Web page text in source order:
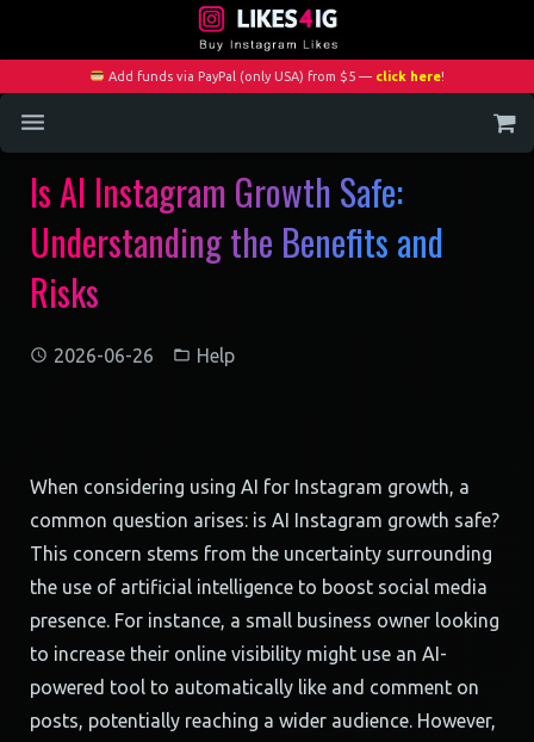
Add funds via PayPal (only USA) from $5 — click here!
Home
Services
Blog
Is AI Instagram Growth Safe:
Understanding the Benefits and
Risks
2026-06-26 Help
When considering using AI for Instagram growth, a
common question arises: is AI Instagram growth safe?
This concern stems from the uncertainty surrounding
the use of artificial intelligence to boost social media
presence. For instance, a small business owner looking
to increase their online visibility might use an AI-
powered tool to automatically like and comment on
posts, potentially reaching a wider audience. However,